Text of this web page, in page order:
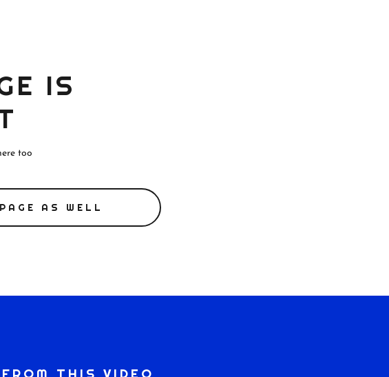
IS
too
AS WELL
THIS VIDEO